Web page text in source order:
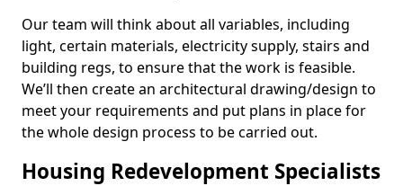
Our team will think about all variables, including
light, certain materials, electricity supply, stairs and
building regs, to ensure that the work is feasible.
We’ll then create an architectural drawing/design to
meet your requirements and put plans in place for
the whole design process to be carried out.
Housing Redevelopment Specialists